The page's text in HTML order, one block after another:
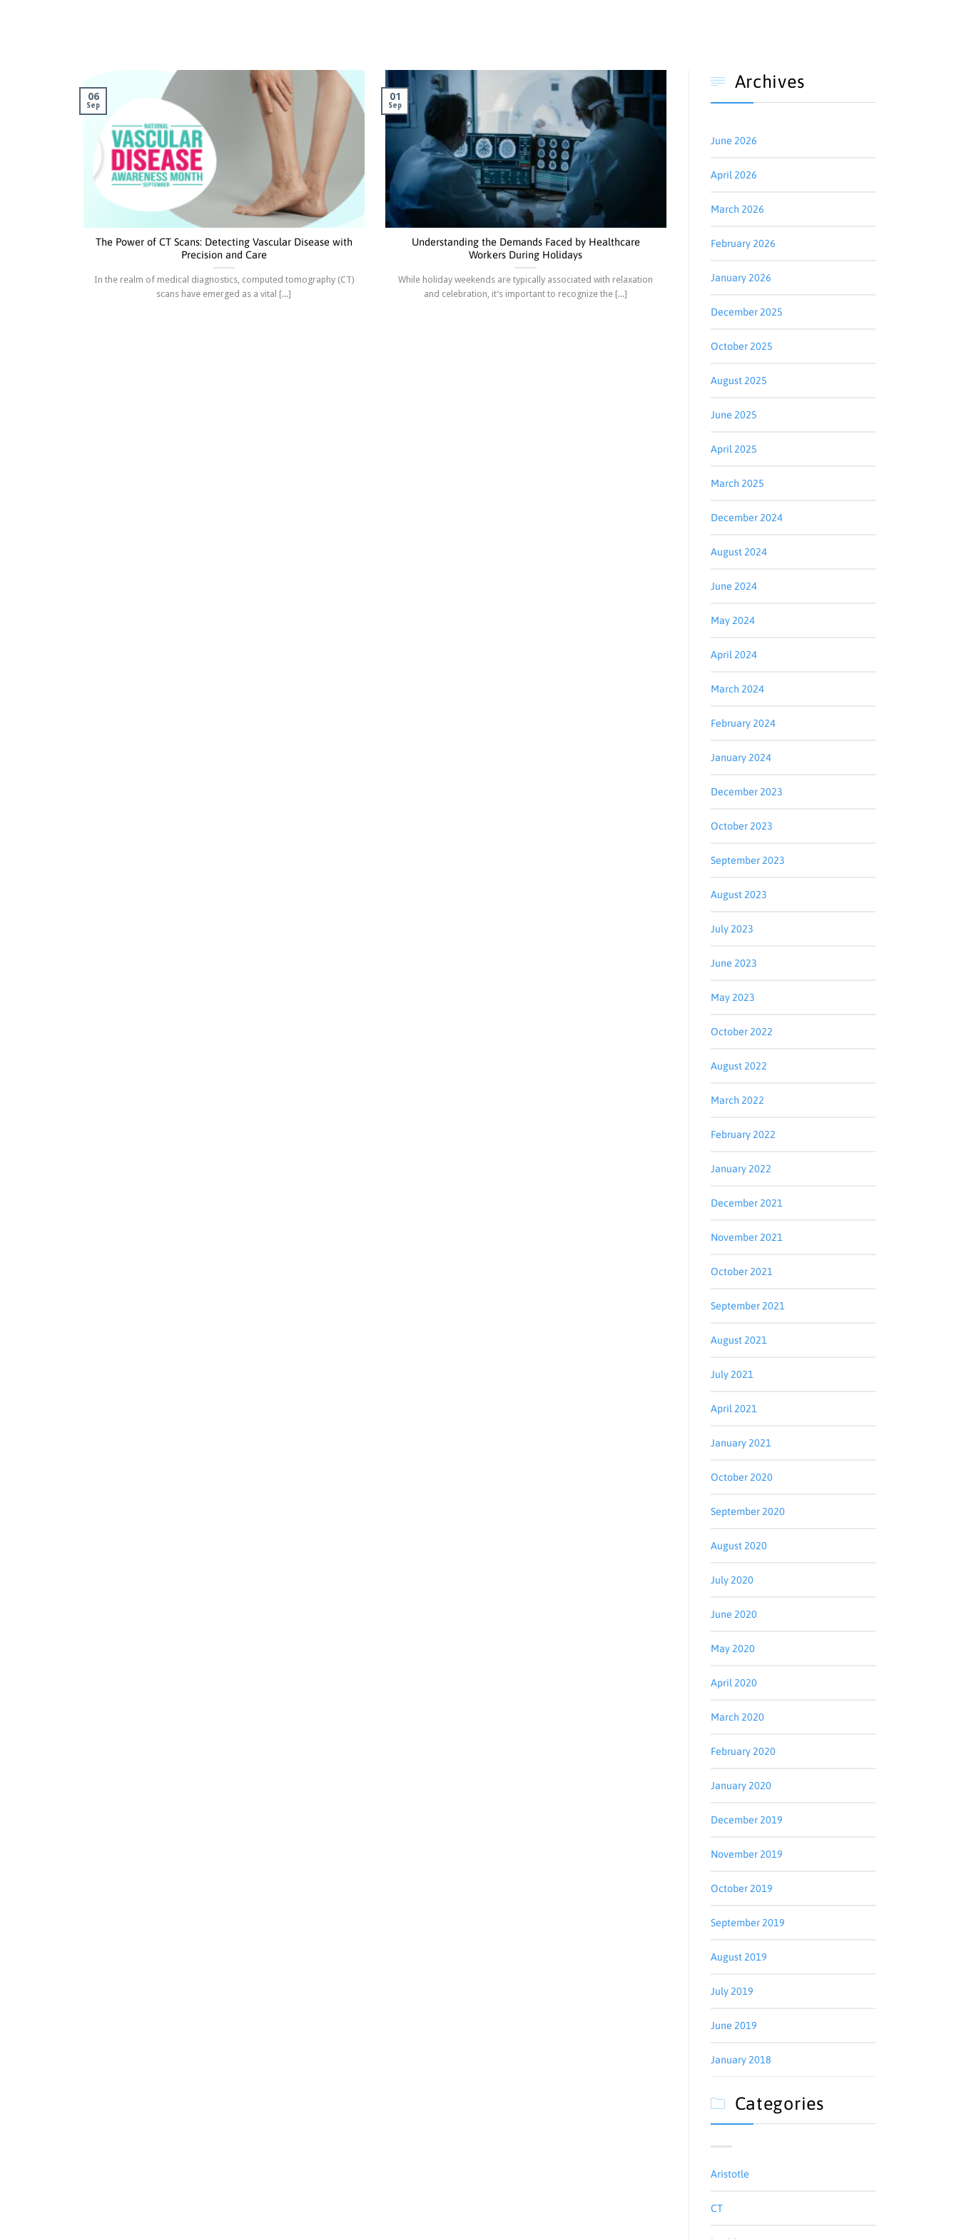
The Power of CT Scans: Detecting Vascular Disease with
Precision and Care
In the realm of medical diagnostics, computed tomography (CT)
scans have emerged as a vital [...]
06
Sep
Understanding the Demands Faced by Healthcare
Workers During Holidays
While holiday weekends are typically associated with relaxation
and celebration, it’s important to recognize the [...]
01
Sep
 Archives
June 2026
April 2026
March 2026
February 2026
January 2026
December 2025
October 2025
August 2025
June 2025
April 2025
March 2025
December 2024
August 2024
June 2024
May 2024
April 2024
March 2024
February 2024
January 2024
December 2023
October 2023
September 2023
August 2023
July 2023
June 2023
May 2023
October 2022
August 2022
March 2022
February 2022
January 2022
December 2021
November 2021
October 2021
September 2021
August 2021
July 2021
April 2021
January 2021
October 2020
September 2020
August 2020
July 2020
June 2020
May 2020
April 2020
March 2020
February 2020
January 2020
December 2019
November 2019
October 2019
September 2019
August 2019
July 2019
June 2019
January 2018
 Categories
Aristotle
CT